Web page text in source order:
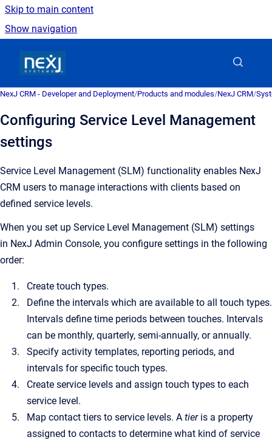
Skip to main content
Show navigation
NexJ CRM - Developer and Deployment/Products and modules/NexJ CRM/
Configuring Service Level Management
settings
Service Level Management (SLM) functionality enables NexJ
CRM users to manage interactions with clients based on
defined service levels.
When you set up Service Level Management (SLM) settings
in NexJ Admin Console, you configure settings in the following
order:
Create touch types.
Define the intervals which are available to all touch types.
Intervals define time periods between touches. Intervals
can be monthly, quarterly, semi-annually, or annually.
Specify activity templates, reporting periods, and
intervals for specific touch types.
Create service levels and assign touch types to each
service level.
Map contact tiers to service levels. A tieris a property
assigned to contacts to determine what kind of service